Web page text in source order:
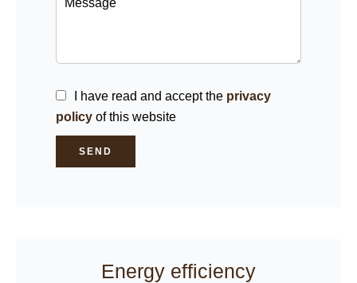
I have read and accept the privacy
policy of this website
SEND
Energy efficiency